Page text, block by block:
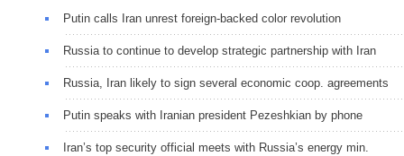
Putin calls Iran unrest foreign-backed color revolution
Russia to continue to develop strategic partnership with Iran
Russia, Iran likely to sign several economic coop. agreements
Putin speaks with Iranian president Pezeshkian by phone
Iran’s top security official meets with Russia’s energy min.